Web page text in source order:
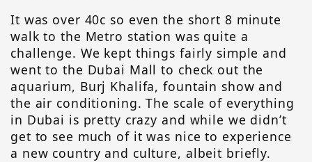
It was over 40c so even the short 8 minute
walk to the Metro station was quite a
challenge. We kept things fairly simple and
went to the Dubai Mall to check out the
aquarium, Burj Khalifa, fountain show and
the air conditioning. The scale of everything
in Dubai is pretty crazy and while we didn’t
get to see much of it was nice to experience
a new country and culture, albeit briefly.